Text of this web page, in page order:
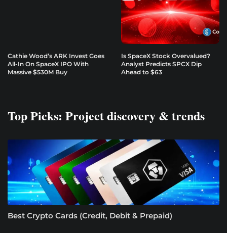
Cathie Wood’s ARK Invest Goes
All-In On SpaceX IPO With
Massive $530M Buy
Is SpaceX Stock Overvalued?
Analyst Predicts SPCX Dip
Ahead to $63
Top Picks: Project discovery & trends
Best Crypto Cards (Credit, Debit & Prepaid)